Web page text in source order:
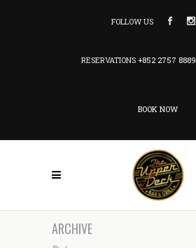
FOLLOW US
RESERVATIONS +852 2757 8889
BOOK NOW
ARCHIVE